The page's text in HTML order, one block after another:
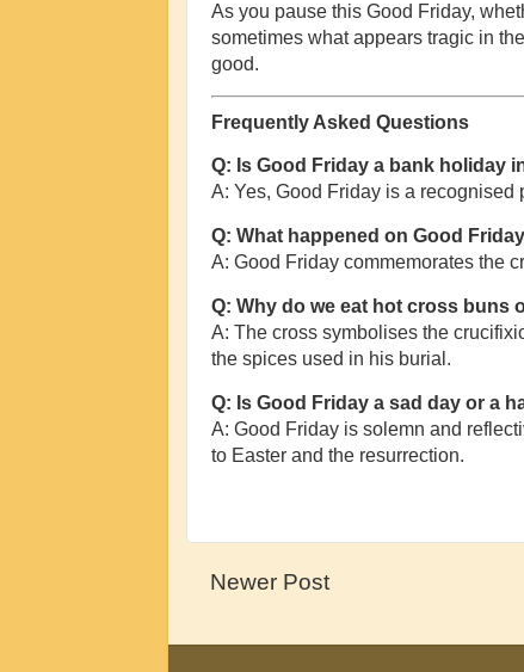
As you pause this Good Friday,
sometimes what appears tragic in
good.
Frequently Asked Questions
Q: Is Good Friday a bank holiday
A: Yes, Good Friday is a
Q: What happened on Good
A: Good Friday commemorates the
Q: Why do we eat hot cross buns
A: The cross symbolises the
the spices used in his burial.
Q: Is Good Friday a sad day or a
A: Good Friday is solemn and
to Easter and the resurrection.
Newer Post